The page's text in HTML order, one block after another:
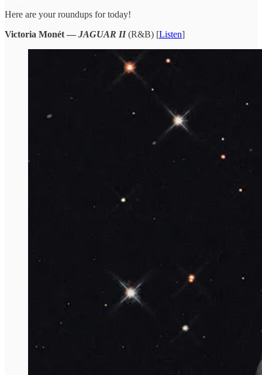
Here are your roundups for today!
Victoria Monét — JAGUAR II(R&B) [Listen]